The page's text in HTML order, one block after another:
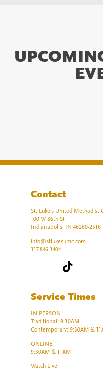
Contact
St. Luke's United Methodist
100 W 86th St
Indianapolis, IN 46260-2316
info@stlukesumc.com
317-846-3404
Service Times
IN-PERSON
Traditional: 9:30AM
Contemporary: 9:30AM &
ONLINE
9:30AM & 11AM
Watch Live